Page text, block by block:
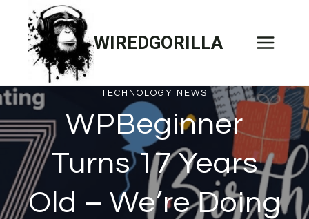
content
WIREDGORILLA
TECHNOLOGY NEWS
WPBeginner
Turns 17 Years
Old – We’re Doing